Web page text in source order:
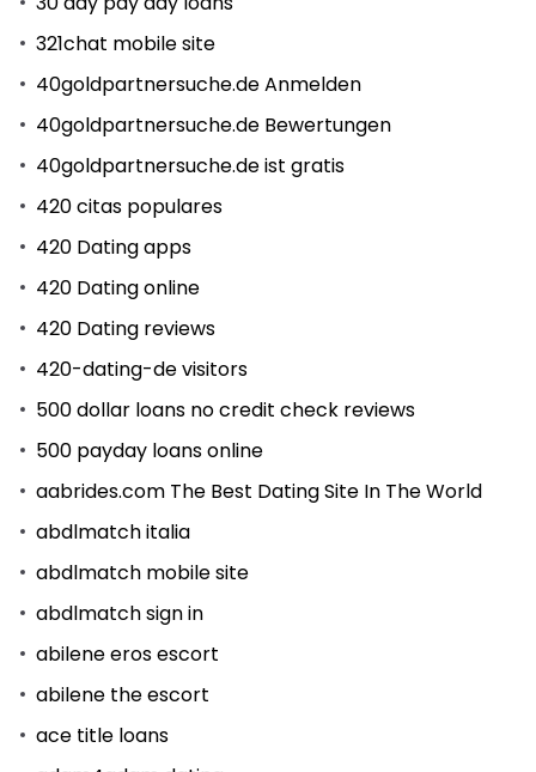
321chat mobile site
40goldpartnersuche.de Anmelden
40goldpartnersuche.de Bewertungen
40goldpartnersuche.de ist gratis
420 citas populares
420 Dating apps
420 Dating online
420 Dating reviews
420-dating-de visitors
500 dollar loans no credit check reviews
500 payday loans online
aabrides.com The Best Dating Site In The World
abdlmatch italia
abdlmatch mobile site
abdlmatch sign in
abilene eros escort
abilene the escort
ace title loans